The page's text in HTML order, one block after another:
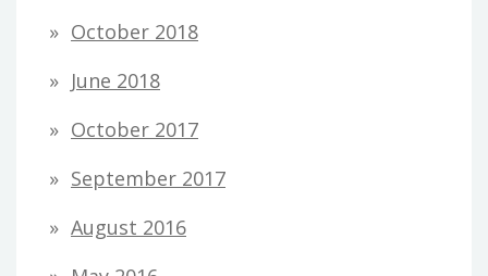
October 2018
June 2018
October 2017
September 2017
August 2016